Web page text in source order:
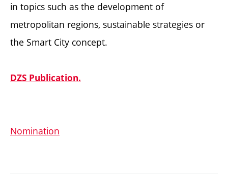
in topics such as the development of
metropolitan regions, sustainable strategies or
the Smart City concept.
DZS Publication.
Nomination